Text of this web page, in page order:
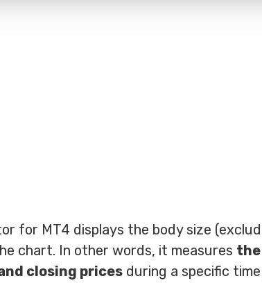
for MT4 displays the body size
chart. In other words, it measures
closing pricesduring a specific time